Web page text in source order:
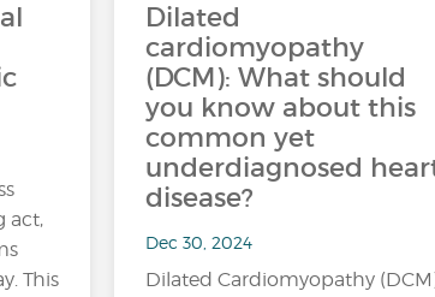
act,
This
Dilated
cardiomyopathy
(DCM): What should
you know about this
common yet
underdiagnosed
disease?
Dec 30, 2024
Dilated Cardiomyopathy